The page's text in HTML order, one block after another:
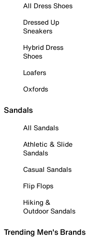
All Dress Shoes
Dressed Up
Sneakers
Hybrid Dress
Shoes
Loafers
Oxfords
Sandals
All Sandals
Athletic & Slide
Sandals
Casual Sandals
Flip Flops
Hiking &
Outdoor Sandals
Trending Men's Brands